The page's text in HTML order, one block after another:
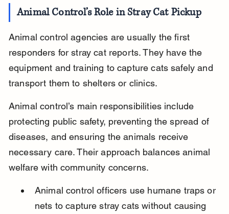
Animal Control’s Role in Stray Cat Pickup
Animal control agencies are usually the first
responders for stray cat reports. They have the
equipment and training to capture cats safely and
transport them to shelters or clinics.
Animal control’s main responsibilities include
protecting public safety, preventing the spread of
diseases, and ensuring the animals receive
necessary care. Their approach balances animal
welfare with community concerns.
Animal control officers use humane traps or
nets to capture stray cats without causing